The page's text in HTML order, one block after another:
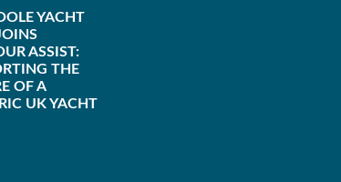
YACHT
ASSIST:
THE
OF A
UK YACHT